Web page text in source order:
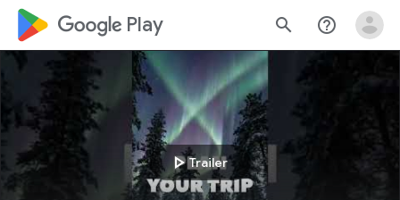
google_logo Play search help_outline
play_arrowTrailer